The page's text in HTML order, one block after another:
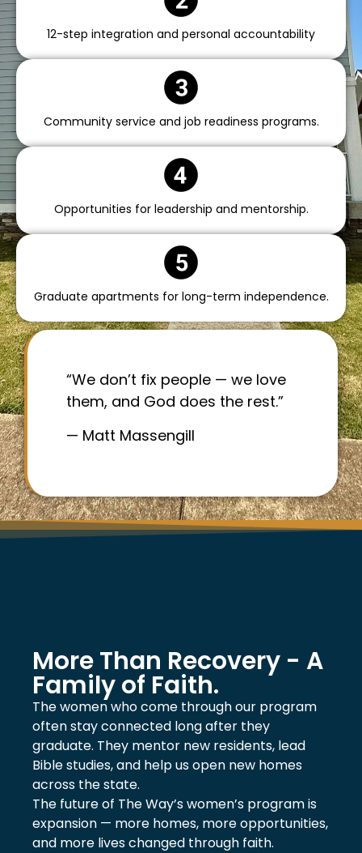
12-step integration and personal accountability
Community service and job readiness programs.
Opportunities for leadership and mentorship.
Graduate apartments for long-term independence.
“We don’t fix people — we love
them, and God does the rest.”
— Matt Massengill
More Than Recovery - A
Family of Faith.
The women who come through our program
often stay connected long after they
graduate. They mentor new residents, lead
Bible studies, and help us open new homes
across the state.
The future of The Way’s women’s program is
expansion — more homes, more opportunities,
and more lives changed through faith.